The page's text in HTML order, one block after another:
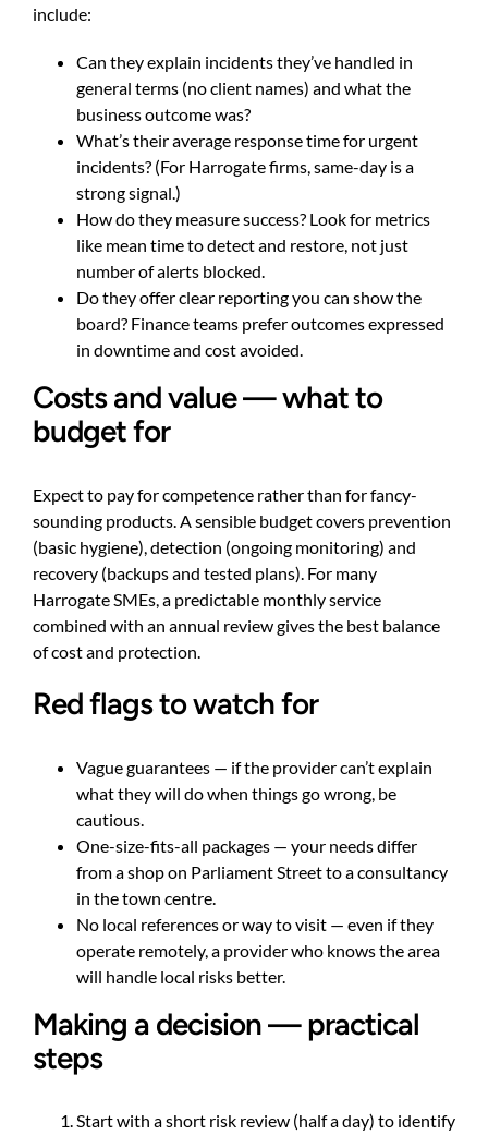
include:
Can they explain incidents they’ve handled in
general terms (no client names) and what the
business outcome was?
What’s their average response time for urgent
incidents? (For Harrogate firms, same-day is a
strong signal.)
How do they measure success? Look for metrics
like mean time to detect and restore, not just
number of alerts blocked.
Do they offer clear reporting you can show the
board? Finance teams prefer outcomes expressed
in downtime and cost avoided.
Costs and value — what to
budget for
Expect to pay for competence rather than for fancy-
sounding products. A sensible budget covers prevention
(basic hygiene), detection (ongoing monitoring) and
recovery (backups and tested plans). For many
Harrogate SMEs, a predictable monthly service
combined with an annual review gives the best balance
of cost and protection.
Red flags to watch for
Vague guarantees — if the provider can’t explain
what they will do when things go wrong, be
cautious.
One-size-fits-all packages — your needs differ
from a shop on Parliament Street to a consultancy
in the town centre.
No local references or way to visit — even if they
operate remotely, a provider who knows the area
will handle local risks better.
Making a decision — practical
steps
Start with a short risk review (half a day) to identify